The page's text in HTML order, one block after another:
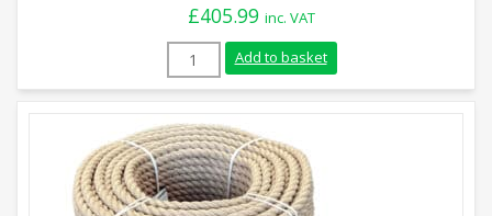
£405.99 inc. VAT
18mm Synthetic Hemp Rope (220m Coil)
Add to basket